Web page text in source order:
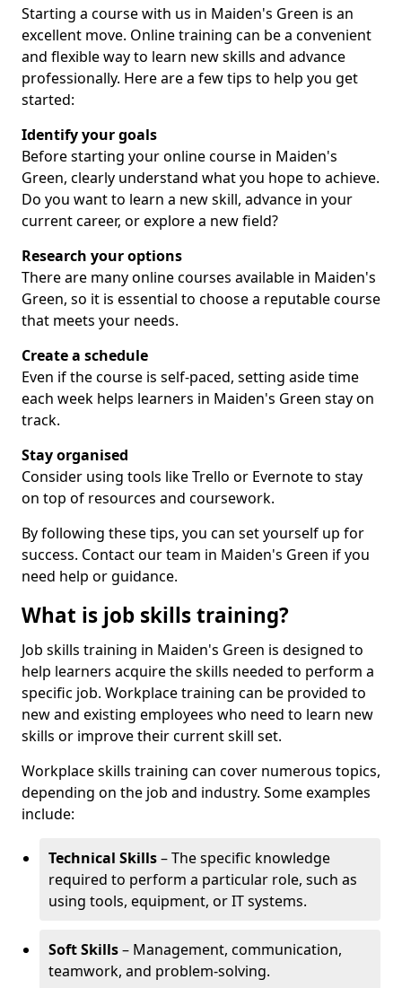
Starting a course with us in Maiden's Green is an
excellent move. Online training can be a convenient
and flexible way to learn new skills and advance
professionally. Here are a few tips to help you get
started:
Identify your goals
Before starting your online course in Maiden's
Green, clearly understand what you hope to achieve.
Do you want to learn a new skill, advance in your
current career, or explore a new field?
Research your options
There are many online courses available in Maiden's
Green, so it is essential to choose a reputable course
that meets your needs.
Create a schedule
Even if the course is self-paced, setting aside time
each week helps learners in Maiden's Green stay on
track.
Stay organised
Consider using tools like Trello or Evernote to stay
on top of resources and coursework.
By following these tips, you can set yourself up for
success. Contact our team in Maiden's Green if you
need help or guidance.
What is job skills training?
Job skills training in Maiden's Green is designed to
help learners acquire the skills needed to perform a
specific job. Workplace training can be provided to
new and existing employees who need to learn new
skills or improve their current skill set.
Workplace skills training can cover numerous topics,
depending on the job and industry. Some examples
include:
Technical Skills– The specific knowledge
required to perform a particular role, such as
using tools, equipment, or IT systems.
Soft Skills– Management, communication,
teamwork, and problem-solving.